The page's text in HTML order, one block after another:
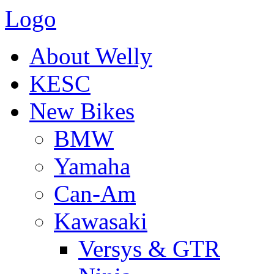
Logo
About Welly
KESC
New Bikes
BMW
Yamaha
Can-Am
Kawasaki
Versys & GTR